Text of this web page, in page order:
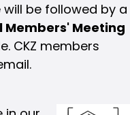
be followed by a
Members' Meeting
CKZ members